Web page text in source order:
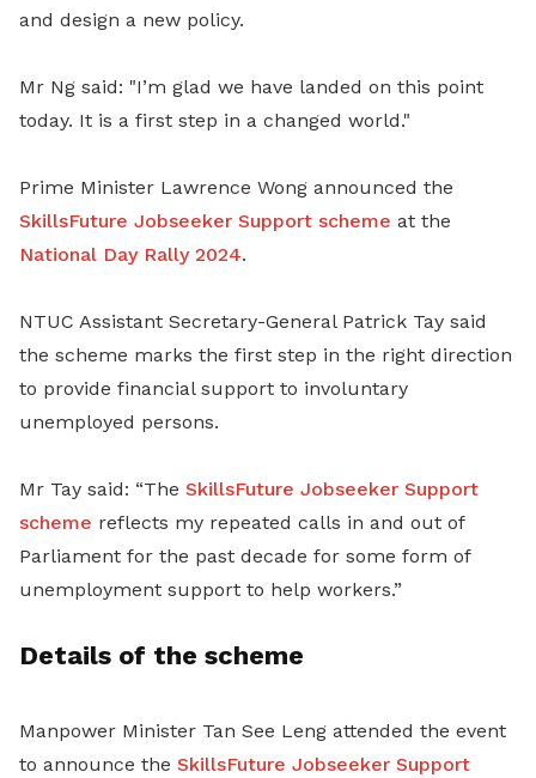
and design a new policy.
Mr Ng said: "I’m glad we have landed on this point
today. It is a first step in a changed world."
Prime Minister Lawrence Wong announced the
SkillsFuture Jobseeker Support scheme at the
National Day Rally 2024.
NTUC Assistant Secretary-General Patrick Tay said
the scheme marks the first step in the right direction
to provide financial support to involuntary
unemployed persons.
Mr Tay said: “The SkillsFuture Jobseeker Support
scheme reflects my repeated calls in and out of
Parliament for the past decade for some form of
unemployment support to help workers.”
Details of the scheme
Manpower Minister Tan See Leng attended the event
to announce the SkillsFuture Jobseeker Support